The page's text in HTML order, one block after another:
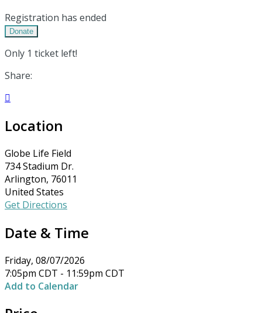
Registration has ended
Donate
Only 1 ticket left!
Share:

Location
Globe Life Field
734 Stadium Dr.
Arlington, 76011
United States
Get Directions
Date & Time
Friday, 08/07/2026
7:05pm CDT - 11:59pm CDT
Add to Calendar